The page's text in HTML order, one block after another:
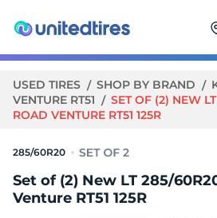
USED TIRES SHOP BY BRAND
VENTURE RT51
SET OF (2) NEW
ROAD VENTURE RT51 125R
285/60R20
Set of (2) New LT 285/
Venture RT51 125R